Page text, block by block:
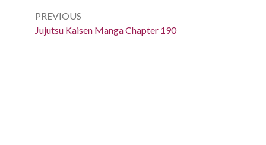
navigation
PREVIOUS
Previous:
Jujutsu Kaisen Manga Chapter 190